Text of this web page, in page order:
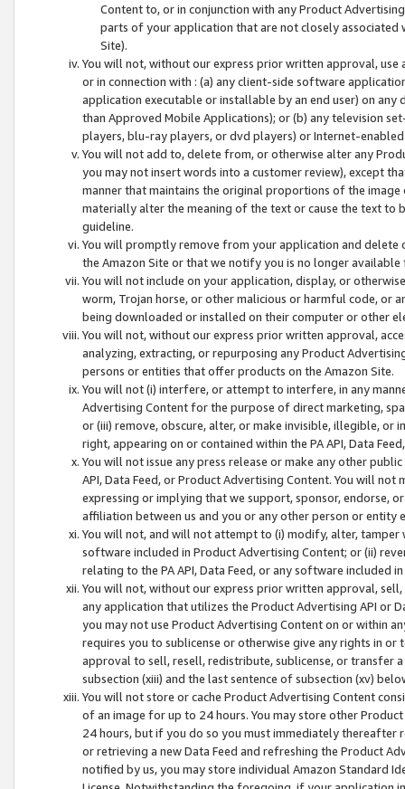
Content to, or in conjunction with any Product
parts of your application that are not closely associated
Site).
You will not, without our express prior written approval,
or in connection with : (a) any client-side software
application executable or installable by an end user) on
than Approved Mobile Applications); or (b) any television
players, blu-ray players, or dvd players) or Internet-enabled
You will not add to, delete from, or otherwise alter any
you may not insert words into a customer review), except
manner that maintains the original proportions of the
materially alter the meaning of the text or cause the text
guideline.
You will promptly remove from your application and
the Amazon Site or that we notify you is no longer available
You will not include on your application, display, or
worm, Trojan horse, or other malicious or harmful code, or
being downloaded or installed on their computer or other
You will not, without our express prior written approval,
analyzing, extracting, or repurposing any Product
persons or entities that offer products on the Amazon Site.
You will not (i) interfere, or attempt to interfere, in any
Advertising Content for the purpose of direct marketing,
or (iii) remove, obscure, alter, or make invisible, illegible,
right, appearing on or contained within the PA API, Data
You will not issue any press release or make any other
API, Data Feed, or Product Advertising Content. You will
expressing or implying that we support, sponsor, endorse,
affiliation between us and you or any other person or entity
You will not, and will not attempt to (i) modify, alter,
software included in Product Advertising Content; or (ii)
relating to the PA API, Data Feed, or any software included
You will not, without our express prior written approval,
any application that utilizes the Product Advertising API or
you may not use Product Advertising Content on or within
requires you to sublicense or otherwise give any rights in
approval to sell, resell, redistribute, sublicense, or transfer
subsection (xiii) and the last sentence of subsection (xv)
You will not store or cache Product Advertising Content
of an image for up to 24 hours. You may store other
24 hours, but if you do so you must immediately thereafter
or retrieving a new Data Feed and refreshing the Product
notified by us, you may store individual Amazon Standard